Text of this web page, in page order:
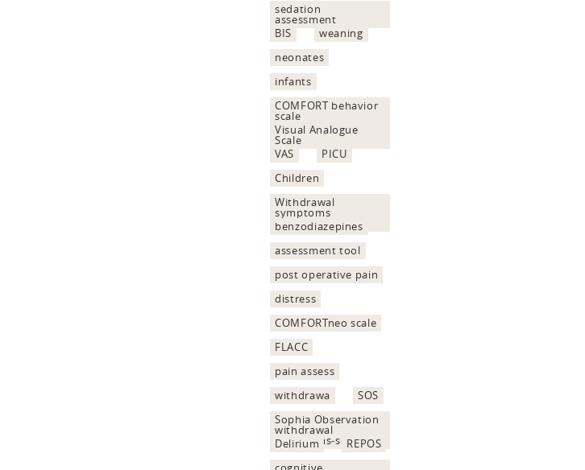
sedation
assessment
BIS
weaning
neonates
infants
COMFORT behavior
scale
Visual Analogue
Scale
VAS
PICU
Children
Withdrawal
symptoms
assessment
benzodiazepines
assessment tool
post operative pain
distress
COMFORTneo scale
FLACC
pain assess
withdrawa
SOS
Sophia Observation
withdrawal
Symptoms-scale
Delirium
REPOS